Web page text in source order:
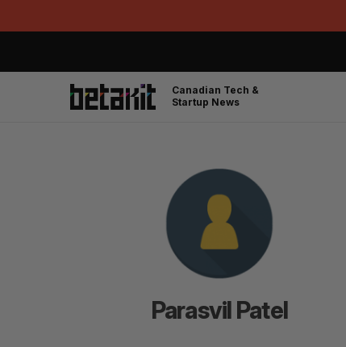
Canadian Tech &
Startup News
Parasvil Patel